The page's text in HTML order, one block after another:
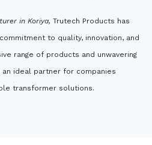
in Koriya, Trutech Products has
to quality, innovation, and
range of products and unwavering
ideal partner for companies
transformer solutions.